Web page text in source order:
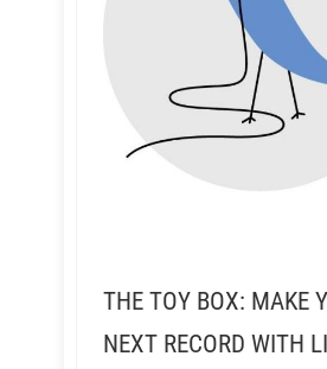
THE TOY BOX: MAKE
NEXT RECORD WITH